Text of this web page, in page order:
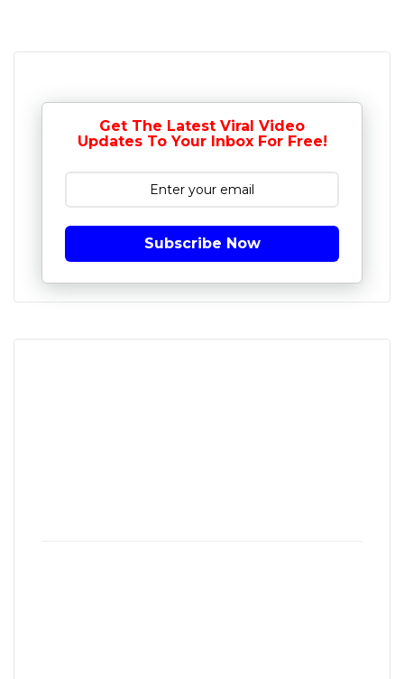
Get The Latest Viral Video
Updates To Your Inbox For Free!
Subscribe Now